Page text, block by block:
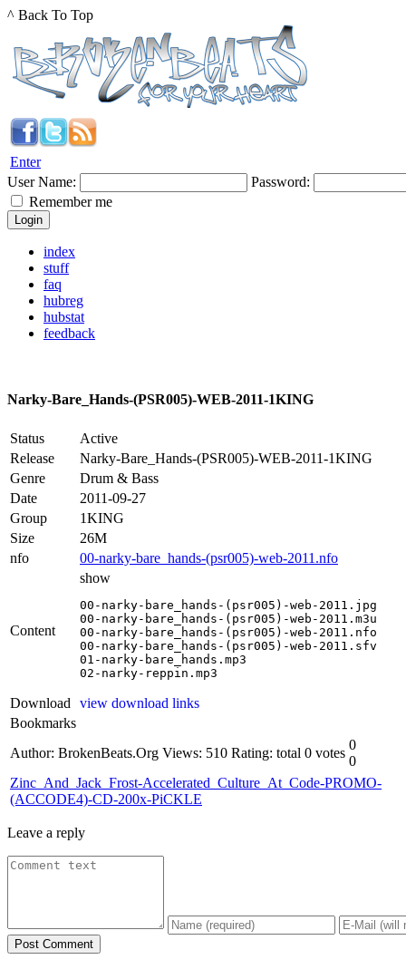
^ Back To Top
Enter
User Name:
Password:
Remember me
index
stuff
faq
hubreg
hubstat
feedback
Narky-Bare_Hands-(PSR005)-WEB-2011-1KING
Status
Active
Release
Narky-Bare_Hands-(PSR005)-WEB-2011-1KING
Genre
Drum & Bass
Date
2011-09-27
Group
1KING
Size
26M
nfo
00-narky-bare_hands-(psr005)-web-2011.nfo
Content
show
00-narky-bare_hands-(psr005)-web-2011.jpg
00-narky-bare_hands-(psr005)-web-2011.m3u
00-narky-bare_hands-(psr005)-web-2011.nfo
00-narky-bare_hands-(psr005)-web-2011.sfv
01-narky-bare_hands.mp3
02-narky-reppin.mp3
Download
view download links
Bookmarks
Author: BrokenBeats.Org Views: 510 Rating: total 0 votes
0
0
Zinc_And_Jack_Frost-Accelerated_Culture_At_Code-PROMO-
(ACCODE4)-CD-200x-PiCKLE
Leave a reply